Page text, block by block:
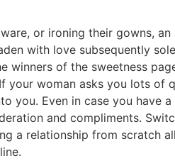
or ironing their gowns, an
with love subsequently
winners of the sweetness
your woman asks you lots of
you. Even in case you have
and compliments.
a relationship from scratch